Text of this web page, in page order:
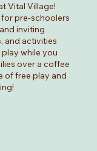
Vital Village!
pre-schoolers
inviting
and activities
while you
over a coffee
of free play and